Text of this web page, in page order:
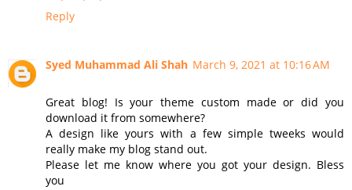
Reply
Syed Muhammad Ali Shah March 9, 2021 at 10:16 AM
Great blog! Is your theme custom made or did you
download it from somewhere?
A design like yours with a few simple tweeks would
really make my blog stand out.
Please let me know where you got your design. Bless
you